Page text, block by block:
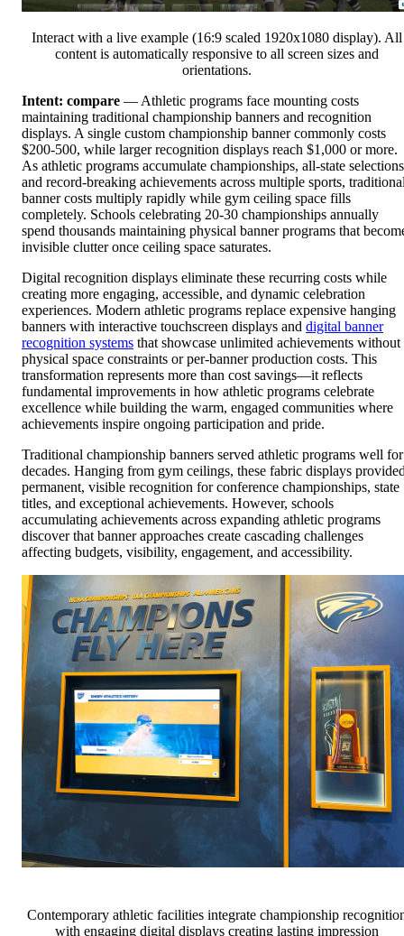
Interact with a live example (16:9 scaled 1920x1080 display). All
content is automatically responsive to all screen sizes and
orientations.
Intent: compare — Athletic programs face mounting costs
maintaining traditional championship banners and recognition
displays. A single custom championship banner commonly costs
$200-500, while larger recognition displays reach $1,000 or more.
As athletic programs accumulate championships, all-state
and record-breaking achievements across multiple sports,
banner costs multiply rapidly while gym ceiling space fills
completely. Schools celebrating 20-30 championships annually
spend thousands maintaining physical banner programs that
invisible clutter once ceiling space saturates.
Digital recognition displays eliminate these recurring costs while
creating more engaging, accessible, and dynamic celebration
experiences. Modern athletic programs replace expensive hanging
banners with interactive touchscreen displays and digital banner
recognition systems that showcase unlimited achievements without
physical space constraints or per-banner production costs. This
transformation represents more than cost savings—it reflects
fundamental improvements in how athletic programs celebrate
excellence while building the warm, engaged communities where
achievements inspire ongoing participation and pride.
Traditional championship banners served athletic programs well for
decades. Hanging from gym ceilings, these fabric displays
permanent, visible recognition for conference championships, state
titles, and exceptional achievements. However, schools
accumulating achievements across expanding athletic programs
discover that banner approaches create cascading challenges
affecting budgets, visibility, engagement, and accessibility.
Contemporary athletic facilities integrate championship
with engaging digital displays creating lasting impression